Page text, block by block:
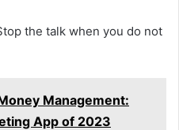
the talk when you do not
Management:
App of 2023